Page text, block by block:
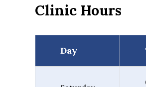
Clinic Hours
Day